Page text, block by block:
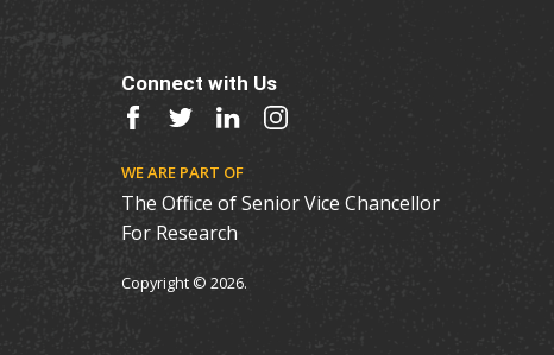
Connect with Us
FacebookTwitterLinkedInInstagram
WE ARE PART OF
The Office of Senior Vice Chancellor
For Research
Copyright © 2026.